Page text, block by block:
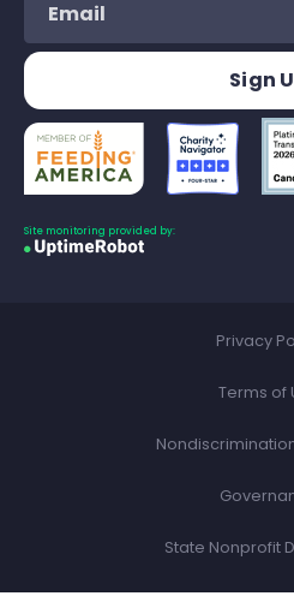
Site monitoring provided by:
Privacy
Terms of
State Nonprofit